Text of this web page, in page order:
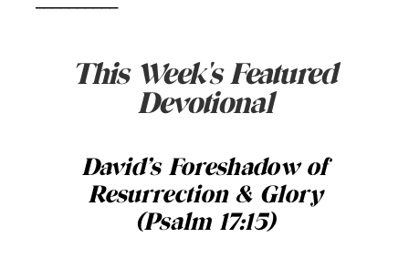
This Week's Featured
Devotional
David’s Foreshadow of
Resurrection & Glory
(Psalm 17:15)